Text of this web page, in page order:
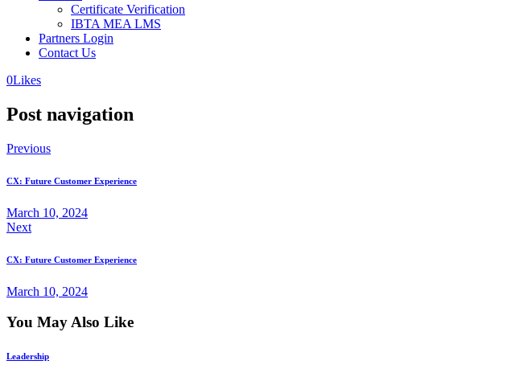
Certificate Verification
IBTA MEA LMS
Partners Login
Contact Us
0Likes
Post navigation
Previous
CX: Future Customer Experience
March 10, 2024
Next
CX: Future Customer Experience
March 10, 2024
You May Also Like
Leadership